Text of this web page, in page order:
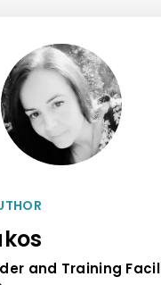
and Training